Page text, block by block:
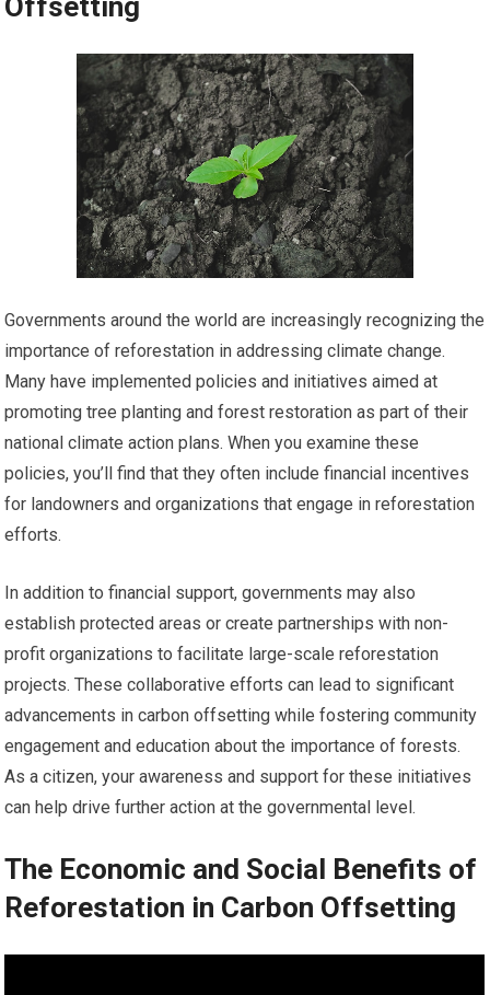
Offsetting
Governments around the world are increasingly recognizing the
importance of reforestation in addressing climate change.
Many have implemented policies and initiatives aimed at
promoting tree planting and forest restoration as part of their
national climate action plans. When you examine these
policies, you’ll find that they often include financial incentives
for landowners and organizations that engage in reforestation
efforts.
In addition to financial support, governments may also
establish protected areas or create partnerships with non-
profit organizations to facilitate large-scale reforestation
projects. These collaborative efforts can lead to significant
advancements in carbon offsetting while fostering community
engagement and education about the importance of forests.
As a citizen, your awareness and support for these initiatives
can help drive further action at the governmental level.
The Economic and Social Benefits of
Reforestation in Carbon Offsetting